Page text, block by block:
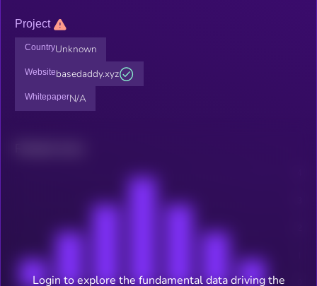
Project
CountryUnknown
Websitebasedaddy.xyz
WhitepaperN/A
Login to explore the fundamental data driving the